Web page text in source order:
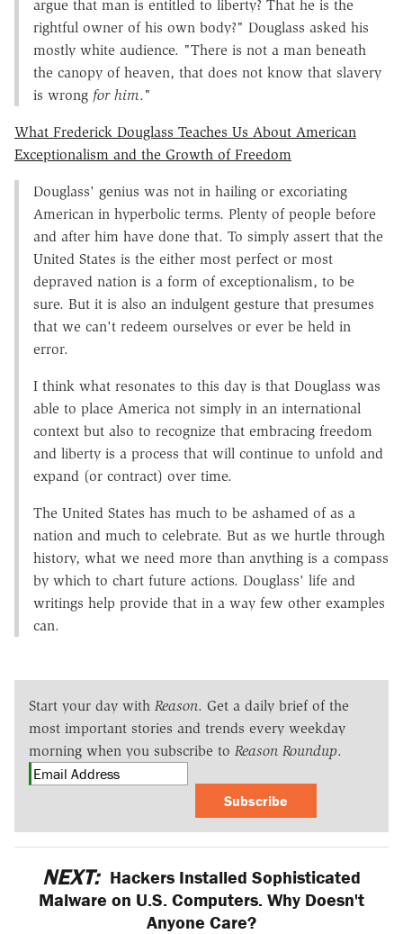
argue that man is entitled to liberty? That he is the
rightful owner of his own body?" Douglass asked his
mostly white audience. "There is not a man beneath
the canopy of heaven, that does not know that slavery
is wrong for him."
What Frederick Douglass Teaches Us About American
Exceptionalism and the Growth of Freedom
Douglass' genius was not in hailing or excoriating
American in hyperbolic terms. Plenty of people before
and after him have done that. To simply assert that the
United States is the either most perfect or most
depraved nation is a form of exceptionalism, to be
sure. But it is also an indulgent gesture that presumes
that we can't redeem ourselves or ever be held in
error.
I think what resonates to this day is that Douglass was
able to place America not simply in an international
context but also to recognize that embracing freedom
and liberty is a process that will continue to unfold and
expand (or contract) over time.
The United States has much to be ashamed of as a
nation and much to celebrate. But as we hurtle through
history, what we need more than anything is a compass
by which to chart future actions. Douglass' life and
writings help provide that in a way few other examples
can.
Start your day with Reason. Get a daily brief of the
most important stories and trends every weekday
morning when you subscribe to Reason Roundup.
Subscribe
NEXT: Hackers Installed Sophisticated
Malware on U.S. Computers. Why Doesn't
Anyone Care?